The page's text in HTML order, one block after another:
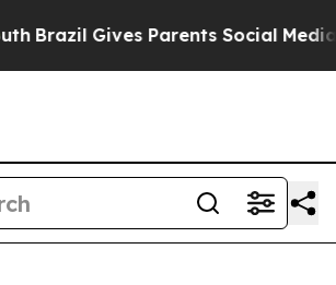
Gives Parents Social Media